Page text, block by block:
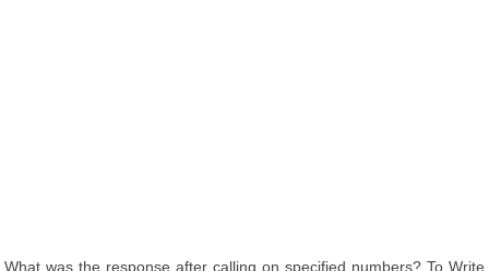
What was the response after calling on specified numbers? To Write